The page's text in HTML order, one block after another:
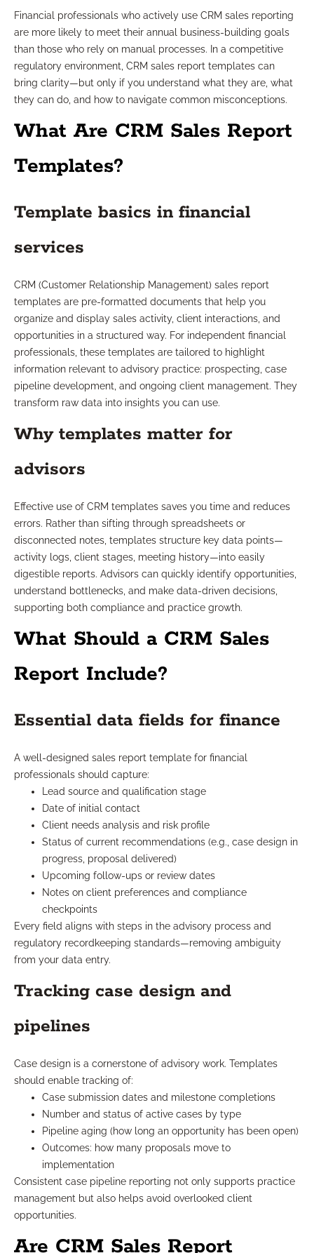
Financial professionals who actively use CRM sales reporting
are more likely to meet their annual business-building goals
than those who rely on manual processes. In a competitive
regulatory environment, CRM sales report templates can
bring clarity—but only if you understand what they are, what
they can do, and how to navigate common misconceptions.
What Are CRM Sales Report
Templates?
Template basics in financial
services
CRM (Customer Relationship Management) sales report
templates are pre-formatted documents that help you
organize and display sales activity, client interactions, and
opportunities in a structured way. For independent financial
professionals, these templates are tailored to highlight
information relevant to advisory practice: prospecting, case
pipeline development, and ongoing client management. They
transform raw data into insights you can use.
Why templates matter for
advisors
Effective use of CRM templates saves you time and reduces
errors. Rather than sifting through spreadsheets or
disconnected notes, templates structure key data points—
activity logs, client stages, meeting history—into easily
digestible reports. Advisors can quickly identify opportunities,
understand bottlenecks, and make data-driven decisions,
supporting both compliance and practice growth.
What Should a CRM Sales
Report Include?
Essential data fields for finance
A well-designed sales report template for financial
professionals should capture:
Lead source and qualification stage
Date of initial contact
Client needs analysis and risk profile
Status of current recommendations (e.g., case design in
progress, proposal delivered)
Upcoming follow-ups or review dates
Notes on client preferences and compliance
checkpoints
Every field aligns with steps in the advisory process and
regulatory recordkeeping standards—removing ambiguity
from your data entry.
Tracking case design and
pipelines
Case design is a cornerstone of advisory work. Templates
should enable tracking of:
Case submission dates and milestone completions
Number and status of active cases by type
Pipeline aging (how long an opportunity has been open)
Outcomes: how many proposals move to
implementation
Consistent case pipeline reporting not only supports practice
management but also helps avoid overlooked client
opportunities.
Are CRM Sales Report